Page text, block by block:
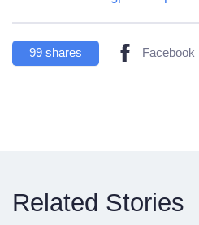
99 shares Facebook
Related Stories